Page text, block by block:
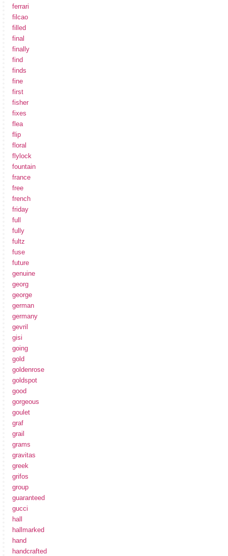
ferrari
filcao
filled
final
finally
find
finds
fine
first
fisher
fixes
flea
flip
floral
flylock
fountain
france
free
french
friday
full
fully
fultz
fuse
future
genuine
georg
george
german
germany
gevril
gisi
going
gold
goldenrose
goldspot
good
gorgeous
goulet
graf
grail
grams
gravitas
greek
grifos
group
guaranteed
gucci
hall
hallmarked
hand
handcrafted